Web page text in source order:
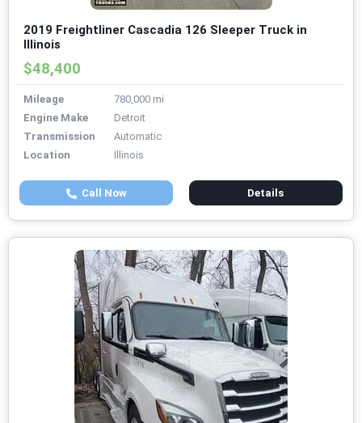
2019 Freightliner Cascadia 126 Sleeper Truck in
Illinois
$48,400
Mileage
780,000 mi
Engine Make
Detroit
Transmission
Automatic
Location
Illinois
Call Now Details